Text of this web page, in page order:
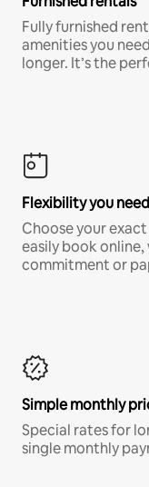
Fully furnished
amenities you
longer. It’s the
Flexibility you need
Choose your
easily book
commitment or
Simple monthly
Special rates for
single monthly